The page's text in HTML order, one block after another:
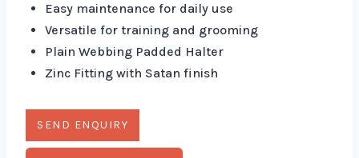
Easy maintenance for daily use
Versatile for training and grooming
Plain Webbing Padded Halter
Zinc Fitting with Satan finish